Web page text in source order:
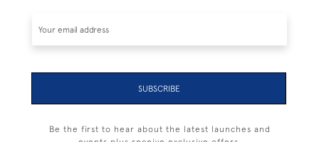
SUBSCRIBE
Be the first to hear about the latest launches and